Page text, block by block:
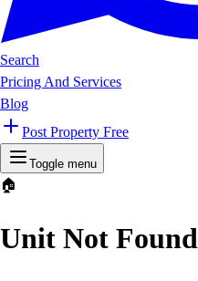
Search
Pricing And Services
Blog
Post Property Free
Toggle menu
🏠
Unit Not Found